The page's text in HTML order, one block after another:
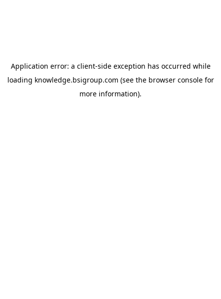
Application error: a client-side exception has occurred while
loading knowledge.bsigroup.com (see the browser consolefor
more information).